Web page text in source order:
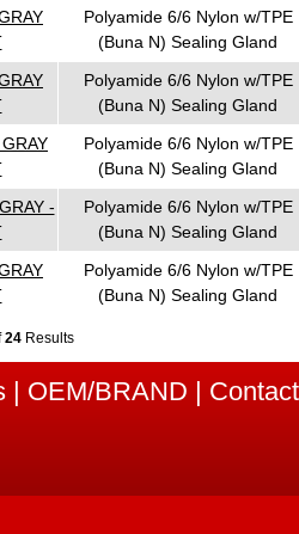
Polyamide 6/6 Nylon w/TPE
(Buna N) Sealing Gland
Polyamide 6/6 Nylon w/TPE
(Buna N) Sealing Gland
Polyamide 6/6 Nylon w/TPE
(Buna N) Sealing Gland
-
Polyamide 6/6 Nylon w/TPE
(Buna N) Sealing Gland
Polyamide 6/6 Nylon w/TPE
(Buna N) Sealing Gland
24 Results
| OEM/BRAND |